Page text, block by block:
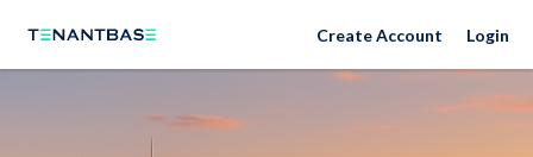
Neighborhoods Create Account Login